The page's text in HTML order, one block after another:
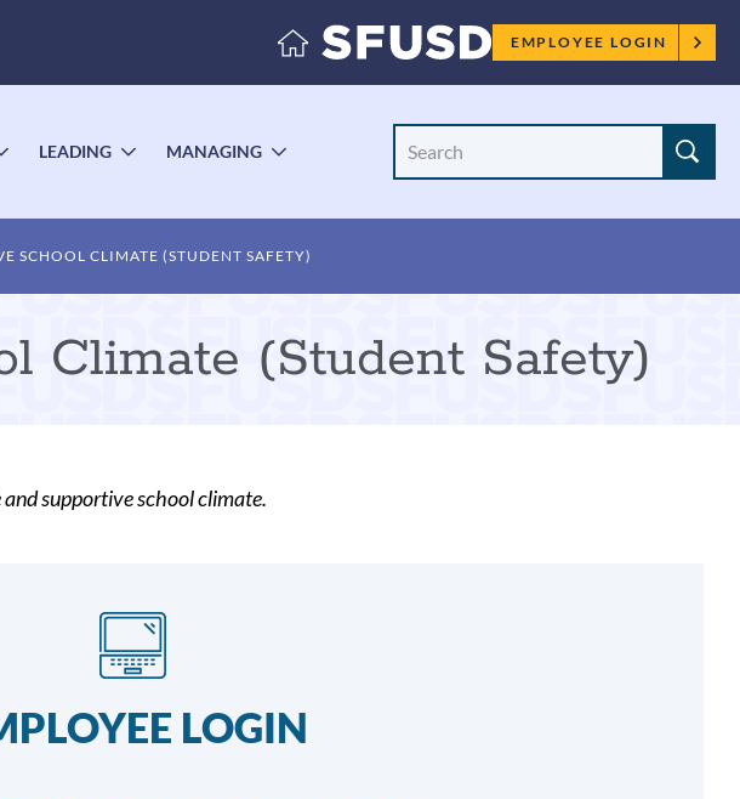
Employee
menu
EMPLOYEE LOGIN
TOGGLE
LEADING
TOGGLE
MANAGING
Site
SCHOOL CLIMATE (STUDENT SAFETY)
Climate (Student Safety)
and supportive school climate.
LOGIN